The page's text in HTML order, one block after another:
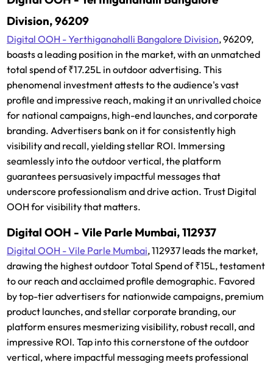
Division, 96209
Digital OOH - Yerthiganahalli Bangalore Division, 96209,
boasts a leading position in the market, with an unmatched
total spend of ₹17.25L in outdoor advertising. This
phenomenal investment attests to the audience's vast
profile and impressive reach, making it an unrivalled choice
for national campaigns, high-end launches, and corporate
branding. Advertisers bank on it for consistently high
visibility and recall, yielding stellar ROI. Immersing
seamlessly into the outdoor vertical, the platform
guarantees persuasively impactful messages that
underscore professionalism and drive action. Trust Digital
OOH for visibility that matters.
Digital OOH - Vile Parle Mumbai, 112937
Digital OOH - Vile Parle Mumbai, 112937 leads the market,
drawing the highest outdoor Total Spend of ₹15L, testament
to our reach and acclaimed profile demographic. Favored
by top-tier advertisers for nationwide campaigns, premium
product launches, and stellar corporate branding, our
platform ensures mesmerizing visibility, robust recall, and
impressive ROI. Tap into this cornerstone of the outdoor
vertical, where impactful messaging meets professional